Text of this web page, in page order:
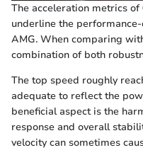
The acceleration metrics of
underline the
AMG. When comparing
combination of both
The top speed roughly
adequate to reflect the
beneficial aspect is the
response and overall
velocity can sometimes